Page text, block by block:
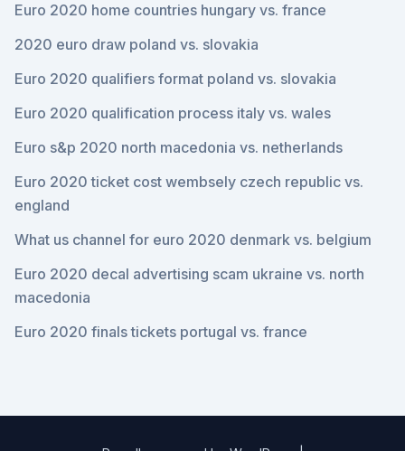
Euro 2020 home countries hungary vs. france
2020 euro draw poland vs. slovakia
Euro 2020 qualifiers format poland vs. slovakia
Euro 2020 qualification process italy vs. wales
Euro s&p 2020 north macedonia vs. netherlands
Euro 2020 ticket cost wembsely czech republic vs.
england
What us channel for euro 2020 denmark vs. belgium
Euro 2020 decal advertising scam ukraine vs. north
macedonia
Euro 2020 finals tickets portugal vs. france